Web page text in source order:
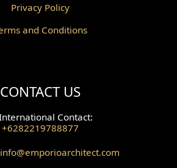
Privacy Policy
and Conditions
CONTACT US
Contact:
+6282219788877
info@emporioarchitect.com